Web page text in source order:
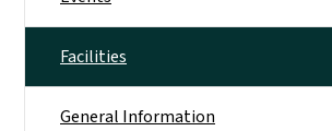
Facilities
General Information